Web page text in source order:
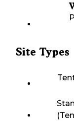
Site Types